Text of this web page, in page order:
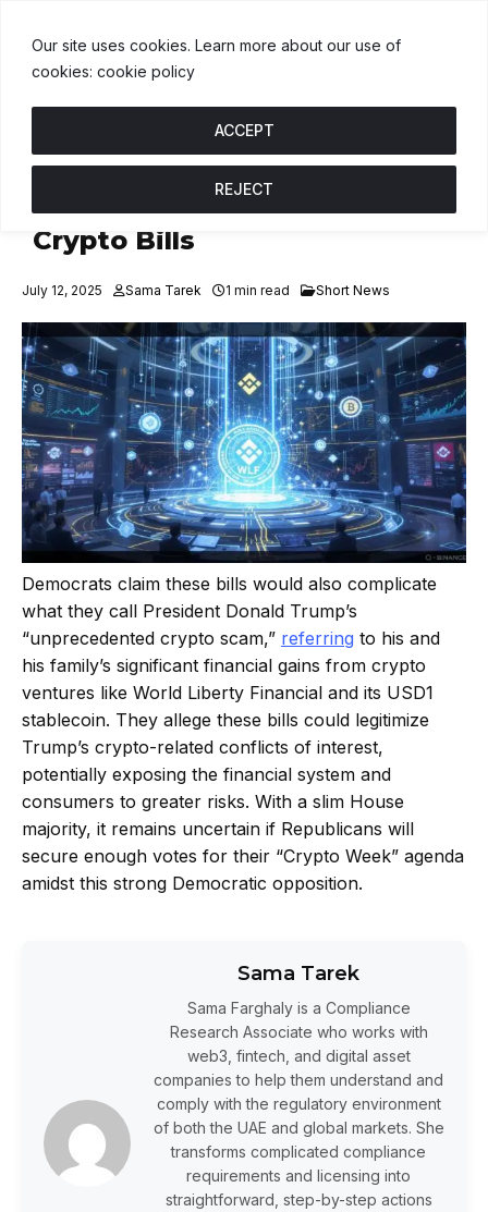
Our site uses cookies. Learn more about our use of
cookies: cookie policy
REJECT
ACCEPT
Democrats Battle GOP Over
Crypto Bills
July 12, 2025 Sama Tarek 1 min read Short News
Democrats claim these bills would also complicate
what they call President Donald Trump’s
“unprecedented crypto scam,” referring to his and
his family’s significant financial gains from crypto
ventures like World Liberty Financial and its USD1
stablecoin. They allege these bills could legitimize
Trump’s crypto-related conflicts of interest,
potentially exposing the financial system and
consumers to greater risks. With a slim House
majority, it remains uncertain if Republicans will
secure enough votes for their “Crypto Week” agenda
amidst this strong Democratic opposition.
Sama Tarek
Sama Farghaly is a Compliance
Research Associate who works with
web3, fintech, and digital asset
companies to help them understand and
comply with the regulatory environment
of both the UAE and global markets. She
transforms complicated compliance
requirements and licensing into
straightforward, step-by-step actions